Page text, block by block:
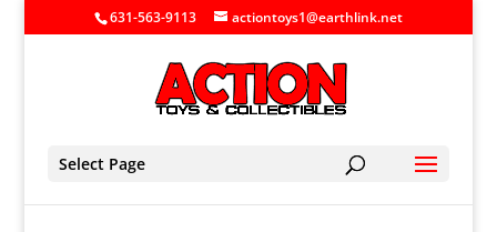
631-563-9113 actiontoys1@earthlink.net
Select Page